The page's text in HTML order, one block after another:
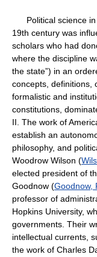
Political science in
19th century was
scholars who had
where the discipline
the state”) in an
concepts, definitions,
formalistic and
constitutions,
II. The work of
establish an
philosophy, and
Woodrow Wilson (
elected president of
Goodnow (Goodnow,
professor of
Hopkins University,
governments. Their
intellectual currents,
the work of Charles